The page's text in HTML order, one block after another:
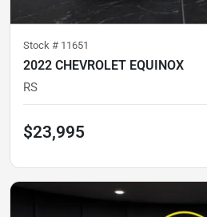
Stock # 11651
2022 CHEVROLET EQUINOX
RS
$23,995